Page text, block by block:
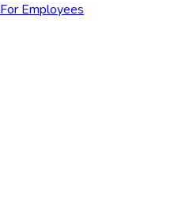
For Employees